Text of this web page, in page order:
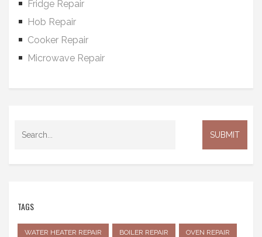
Fridge Repair
Hob Repair
Cooker Repair
Microwave Repair
TAGS
WATER HEATER REPAIR BOILER REPAIR OVEN REPAIR